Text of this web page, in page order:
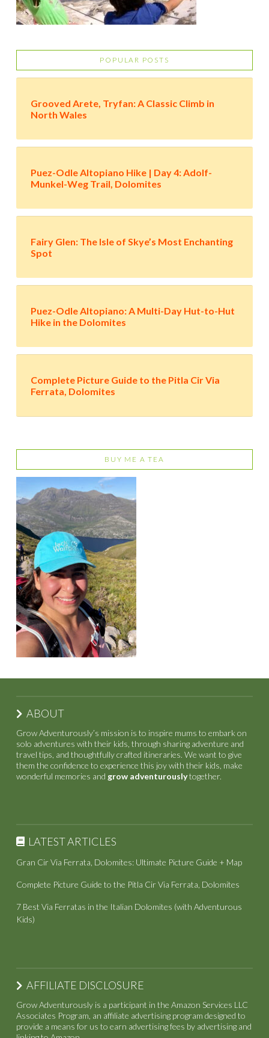
POPULAR POSTS
Grooved Arete, Tryfan: A Classic Climb in
North Wales
Puez-Odle Altopiano Hike | Day 4: Adolf-
Munkel-Weg Trail, Dolomites
Fairy Glen: The Isle of Skye’s Most Enchanting
Spot
Puez-Odle Altopiano: A Multi-Day Hut-to-Hut
Hike in the Dolomites
Complete Picture Guide to the Pitla Cir Via
Ferrata, Dolomites
BUY ME A TEA
ABOUT
Grow Adventurously’s mission is to inspire mums to embark on
solo adventures with their kids, through sharing adventure and
travel tips, and thoughtfully crafted itineraries. We want to give
them the confidence to experience this joy with their kids, make
wonderful memories and grow adventurouslytogether.
LATEST ARTICLES
Gran Cir Via Ferrata, Dolomites: Ultimate Picture Guide + Map
Complete Picture Guide to the Pitla Cir Via Ferrata, Dolomites
7 Best Via Ferratas in the Italian Dolomites (with Adventurous
Kids)
AFFILIATE DISCLOSURE
Grow Adventurously is a participant in the Amazon Services LLC
Associates Program, an affiliate advertising program designed to
provide a means for us to earn advertising fees by advertising and